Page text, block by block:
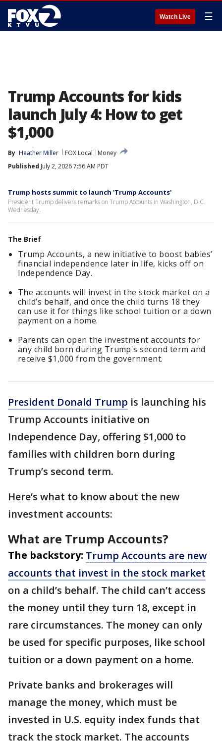
Watch Live ☰
Trump Accounts for kids
launch July 4: How to get
$1,000
By Heather Miller FOX Local
Money
Published July 2, 2026 7:56 AM PDT
Trump hosts summit to launch 'Trump Accounts'
President Trump delivers remarks on Trump Accounts in Washington, D.C.
Wednesday.
The Brief
Trump Accounts, a new initiative to boost babies’
financial independence later in life, kicks off on
Independence Day.
The accounts will invest in the stock market on a
child’s behalf, and once the child turns 18 they
can use it for things like school tuition or a down
payment on a home.
Parents can open the investment accounts for
any child born during Trump's second term and
receive $1,000 from the government.
President Donald Trump is launching his
Trump Accounts initiative on
Independence Day, offering $1,000 to
families with children born during
Trump’s second term.
Here’s what to know about the new
investment accounts:
What are Trump Accounts?
The backstory: Trump Accounts are new
accounts that invest in the stock market
on a child’s behalf. The child can’t access
the money until they turn 18, except in
rare circumstances. The money can only
be used for specific purposes, like school
tuition or a down payment on a home.
Private banks and brokerages will
manage the money, which must be
invested in U.S. equity index funds that
track the stock market. The accounts